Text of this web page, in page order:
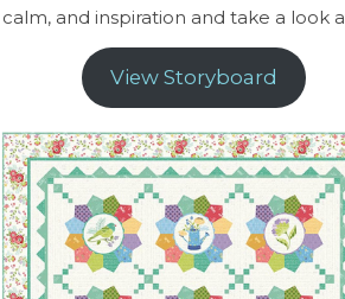
and inspiration and take a
View Storyboard